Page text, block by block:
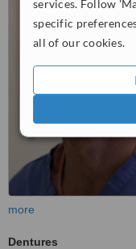
services. Follow
specific
all of our cookies.
more
Dentures